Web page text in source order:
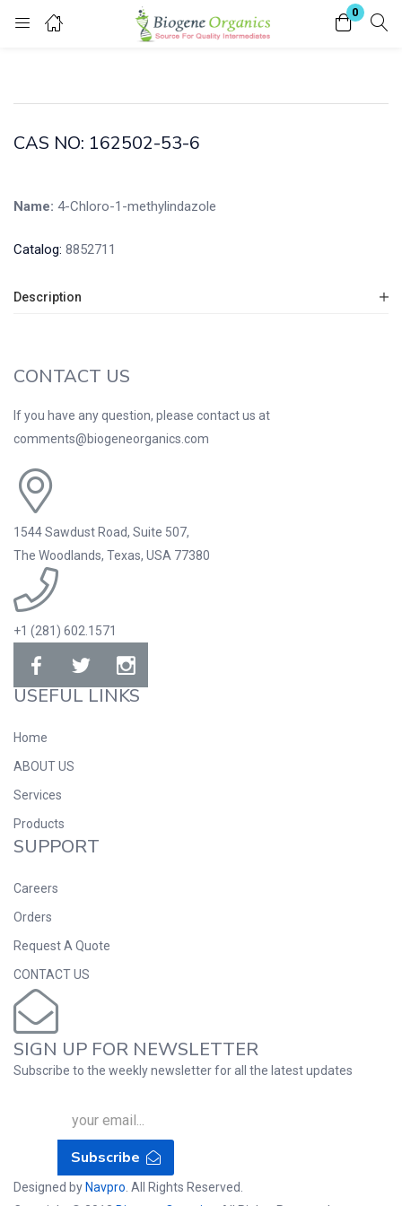
0
Login
Enter your username and password to login.
CAS NO: 162502-53-6
Name: 4-Chloro-1-methylindazole
Catalog: 8852711
Description
CONTACT US
If you have any question, please contact us at
comments@biogeneorganics.com
1544 Sawdust Road, Suite 507,
The Woodlands, Texas, USA 77380
+1 (281) 602.1571
USEFUL LINKS
Home
ABOUT US
Services
Products
SUPPORT
Careers
Orders
Request A Quote
CONTACT US
SIGN UP FOR NEWSLETTER
Subscribe to the weekly newsletter for all the latest updates
Subscribe
Designed by Navpro . All Rights Reserved.